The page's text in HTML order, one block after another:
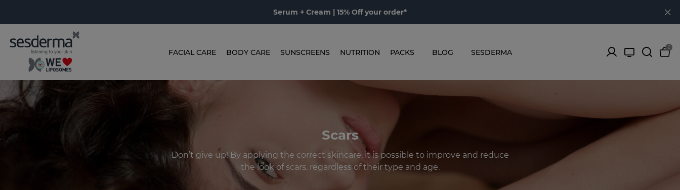
Serum + Cream | 15% Off your order*
FACIAL CARE BODY CARE SUNSCREENS NUTRITION PACKS BLOG SESDERMA
0
Scars
Don’t give up! By applying the correct skincare, it is possible to improve and reduce
the look of scars, regardless of their type and age.